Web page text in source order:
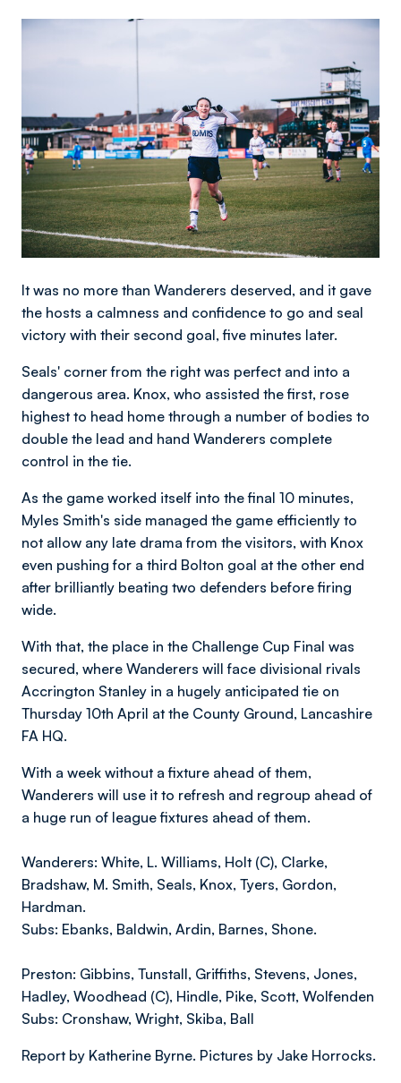
Image
It was no more than Wanderers deserved, and it gave
the hosts a calmness and confidence to go and seal
victory with their second goal, five minutes later.
Seals' corner from the right was perfect and into a
dangerous area. Knox, who assisted the first, rose
highest to head home through a number of bodies to
double the lead and hand Wanderers complete
control in the tie.
As the game worked itself into the final 10 minutes,
Myles Smith's side managed the game efficiently to
not allow any late drama from the visitors, with Knox
even pushing for a third Bolton goal at the other end
after brilliantly beating two defenders before firing
wide.
With that, the place in the Challenge Cup Final was
secured, where Wanderers will face divisional rivals
Accrington Stanley in a hugely anticipated tie on
Thursday 10th April at the County Ground, Lancashire
FA HQ.
With a week without a fixture ahead of them,
Wanderers will use it to refresh and regroup ahead of
a huge run of league fixtures ahead of them.
Wanderers: White, L. Williams, Holt (C), Clarke,
Bradshaw, M. Smith, Seals, Knox, Tyers, Gordon,
Hardman.
Subs: Ebanks, Baldwin, Ardin, Barnes, Shone.
Preston: Gibbins, Tunstall, Griffiths, Stevens, Jones,
Hadley, Woodhead (C), Hindle, Pike, Scott, Wolfenden
Subs: Cronshaw, Wright, Skiba, Ball
Report by Katherine Byrne. Pictures by Jake Horrocks.